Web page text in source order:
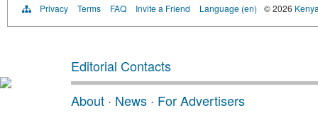
Privacy Terms FAQ Invite a Friend Language (en) © 2026
Editorial Contacts
About · News · For Advertisers